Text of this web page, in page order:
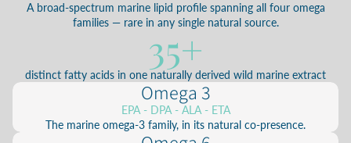
A broad-spectrum marine lipid profile spanning all four omega
families — rare in any single natural source.
35+
distinct fatty acids in one naturally derived wild marine extract
Omega 3
EPA - DPA - ALA - ETA
The marine omega-3 family, in its natural co-presence.